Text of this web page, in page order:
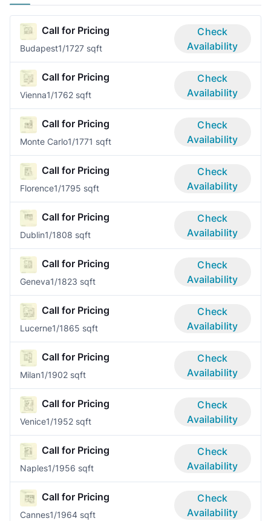
Call for Pricing
Budapest1/1727 sqft
Check
Availability
Call for Pricing
Vienna1/1762 sqft
Check
Availability
Call for Pricing
Monte Carlo1/1771 sqft
Check
Availability
Call for Pricing
Florence1/1795 sqft
Check
Availability
Call for Pricing
Dublin1/1808 sqft
Check
Availability
Call for Pricing
Geneva1/1823 sqft
Check
Availability
Call for Pricing
Lucerne1/1865 sqft
Check
Availability
Call for Pricing
Milan1/1902 sqft
Check
Availability
Call for Pricing
Venice1/1952 sqft
Check
Availability
Call for Pricing
Naples1/1956 sqft
Check
Availability
Call for Pricing
Cannes1/1964 sqft
Check
Availability